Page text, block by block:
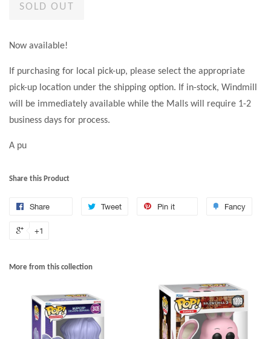
SOLD OUT
Now available!
If purchasing for local pick-up, please select the appropriate
pick-up location under the shipping option. If in-stock, Windmill
will be immediately available while the Malls will require 1-2
business days for process.
A pu
Share this Product
Share Tweet Pin it Fancy
+1
More from this collection